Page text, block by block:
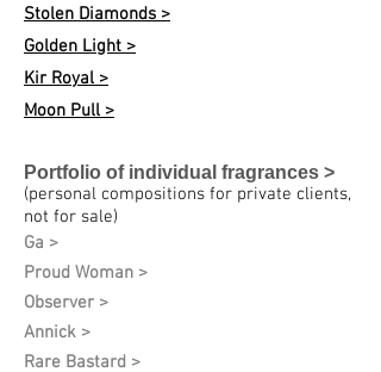
Stolen Diamonds >
Golden Light >
Kir Royal >
Moon Pull >
Portfolio of individual fragrances >
(personal compositions for private clients,
not for sale)
Ga >
Proud Woman >
Observer >
Annick >
Rare Bastard >